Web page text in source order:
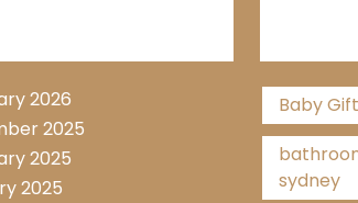
2026
2025
2025
2025
Baby
sydney